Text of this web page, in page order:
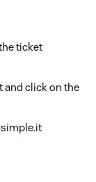
ticket
and click on the